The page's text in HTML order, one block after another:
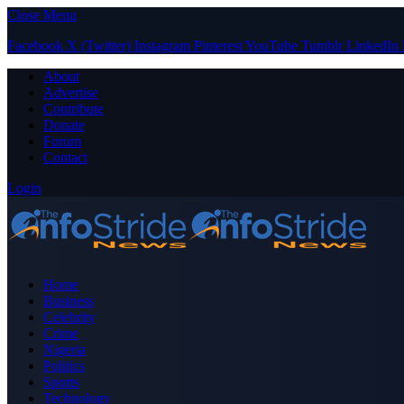
Close Menu
Facebook X (Twitter) Instagram PinterestYouTube Tumblr LinkedIn
About
Advertise
Contribute
Donate
Forum
Contact
Login
Home
Business
Celebrity
Crime
Nigeria
Politics
Sports
Technology